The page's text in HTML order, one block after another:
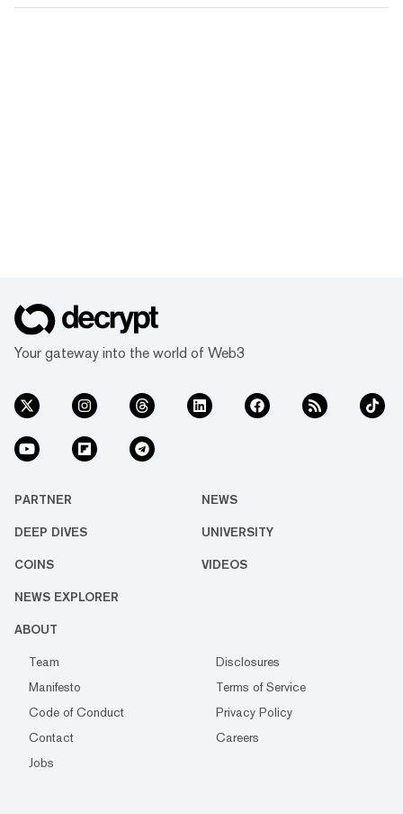
Your gateway into the world of Web3
PARTNER NEWS
DEEP DIVES UNIVERSITY
COINS VIDEOS
NEWS EXPLORER
ABOUT
Team
Disclosures
Manifesto
Terms of Service
Code of Conduct
Privacy Policy
Contact
Careers
Jobs